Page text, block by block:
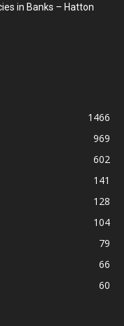
in Banks – Hatton
1466
969
602
141
128
104
79
66
60